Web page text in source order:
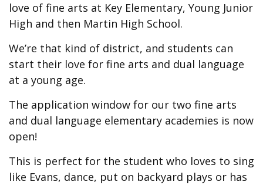
love of fine arts at Key Elementary, Young Junior
High and then Martin High School.
We’re that kind of district, and students can
start their love for fine arts and dual language
at a young age.
The application window for our two fine arts
and dual language elementary academies is now
open!
This is perfect for the student who loves to sing
like Evans, dance, put on backyard plays or has